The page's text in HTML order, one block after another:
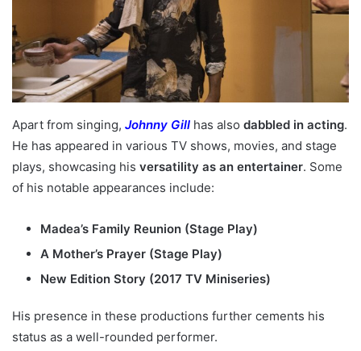
Apart from singing, Johnny Gill has also dabbled in acting.
He has appeared in various TV shows, movies, and stage
plays, showcasing his versatility as an entertainer. Some
of his notable appearances include:
Madea’s Family Reunion (Stage Play)
A Mother’s Prayer (Stage Play)
New Edition Story (2017 TV Miniseries)
His presence in these productions further cements his
status as a well-rounded performer.